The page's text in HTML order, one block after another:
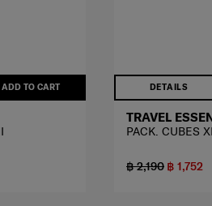
ADD TO CART DETAILS
TRAVEL
PACK. CUBES
฿ 2,190 ฿ 1,752